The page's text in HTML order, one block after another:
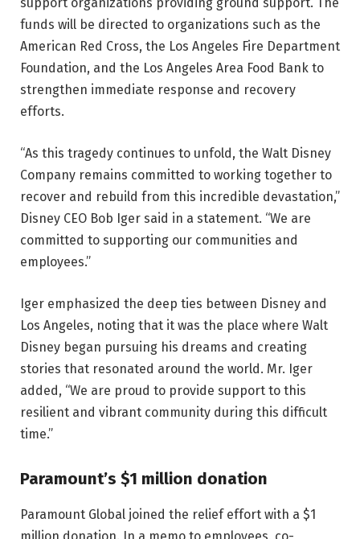
support organizations providing ground support. The
funds will be directed to organizations such as the
American Red Cross, the Los Angeles Fire Department
Foundation, and the Los Angeles Area Food Bank to
strengthen immediate response and recovery
efforts.
“As this tragedy continues to unfold, the Walt Disney
Company remains committed to working together to
recover and rebuild from this incredible devastation,”
Disney CEO Bob Iger said in a statement. “We are
committed to supporting our communities and
employees.”
Iger emphasized the deep ties between Disney and
Los Angeles, noting that it was the place where Walt
Disney began pursuing his dreams and creating
stories that resonated around the world. Mr. Iger
added, “We are proud to provide support to this
resilient and vibrant community during this difficult
time.”
Paramount’s $1 million donation
Paramount Global joined the relief effort with a $1